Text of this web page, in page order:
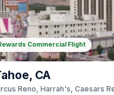
CA
Reno, Harrah's, Caesars
Commercial Flight